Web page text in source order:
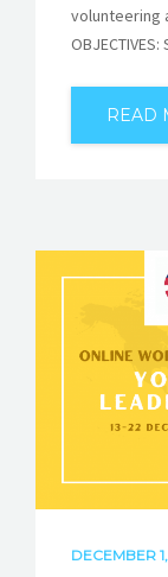
volunteering
READ
DECEMBER